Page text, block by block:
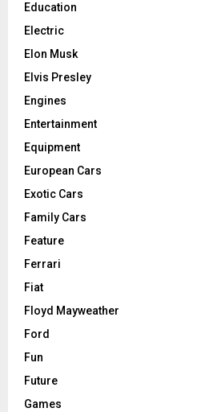
Education
Electric
Elon Musk
Elvis Presley
Engines
Entertainment
Equipment
European Cars
Exotic Cars
Family Cars
Feature
Ferrari
Fiat
Floyd Mayweather
Ford
Fun
Future
Games